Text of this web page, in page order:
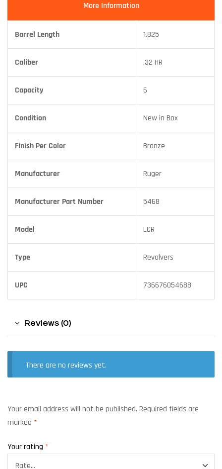
More Information
Barrel Length 1.825
Caliber .32 HR
Capacity 6
Condition New in Box
Finish Per Color Bronze
Manufacturer Ruger
Manufacturer Part Number 5468
Model LCR
Type Revolvers
UPC 736676054688
Reviews (0)
There are no reviews yet.
Your email address will not be published. Required fields are
marked *
Your rating *